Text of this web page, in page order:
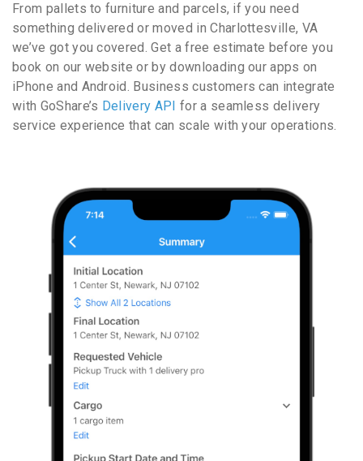
From pallets to furniture and parcels, if you need
something delivered or moved in Charlottesville, VA
we’ve got you covered. Get a free estimate before you
book on our website or by downloading our apps on
iPhone and Android. Business customers can integrate
with GoShare’s Delivery API for a seamless delivery
service experience that can scale with your operations.